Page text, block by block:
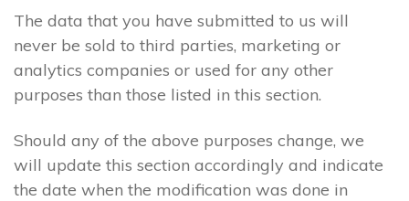
The data that you have submitted to us will
never be sold to third parties, marketing or
analytics companies or used for any other
purposes than those listed in this section.
Should any of the above purposes change, we
will update this section accordingly and indicate
the date when the modification was done in